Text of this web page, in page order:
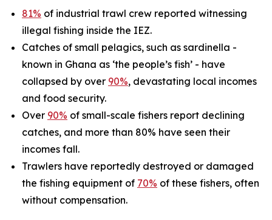
81% of industrial trawl crew reported witnessing
illegal fishing inside the IEZ.
Catches of small pelagics, such as sardinella -
known in Ghana as ‘the people’s fish’ - have
collapsed by over 90%, devastating local incomes
and food security.
Over 90% of small-scale fishers report declining
catches, and more than 80% have seen their
incomes fall.
Trawlers have reportedly destroyed or damaged
the fishing equipment of 70% of these fishers, often
without compensation.